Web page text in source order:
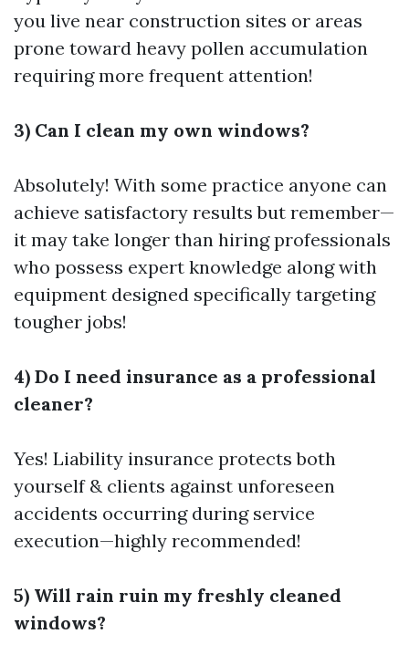
you live near construction sites or areas
prone toward heavy pollen accumulation
requiring more frequent attention!
3) Can I clean my own windows?
Absolutely! With some practice anyone can
achieve satisfactory results but remember—
it may take longer than hiring professionals
who possess expert knowledge along with
equipment designed specifically targeting
tougher jobs!
4) Do I need insurance as a professional
cleaner?
Yes! Liability insurance protects both
yourself & clients against unforeseen
accidents occurring during service
execution—highly recommended!
5) Will rain ruin my freshly cleaned
windows?